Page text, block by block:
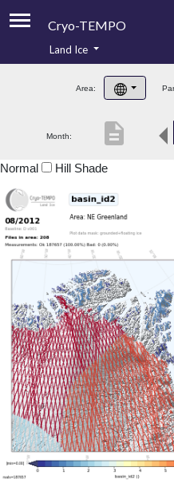
Cryo-TEMPO
Product Handbook
Product Downloads
Land Ice
Area:
Month: description
Normal Hill Shade